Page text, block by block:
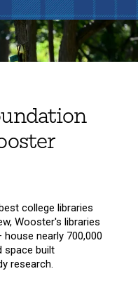
college libraries
Wooster's libraries
nearly 700,000
space built
research.